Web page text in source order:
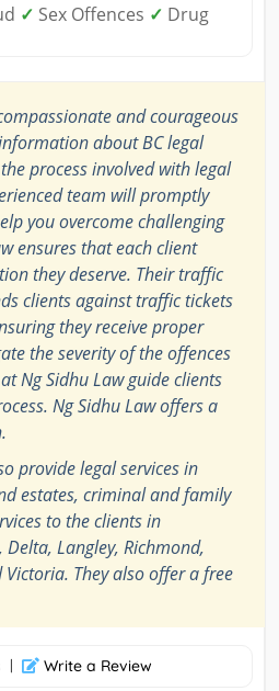
✓ Sex Offences ✓ Drug
and courageous
about BC legal
process involved with legal
team will promptly
you overcome challenging
ensures that each client
they deserve. Their traffic
clients against traffic tickets
they receive proper
the severity of the offences
Ng Sidhu Law guide clients
Ng Sidhu Law offers a
provide legal services in
estates, criminal and family
to the clients in
Langley, Richmond,
Victoria. They also offer a free
| Write a Review